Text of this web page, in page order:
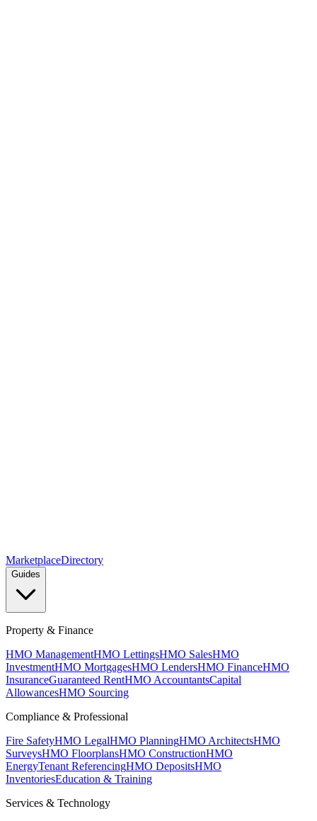
MarketplaceDirectory
Guides
Property & Finance
HMO ManagementHMO LettingsHMO SalesHMO
InvestmentHMO MortgagesHMO LendersHMO FinanceHMO
InsuranceGuaranteed RentHMO AccountantsCapital
AllowancesHMO Sourcing
Compliance & Professional
Fire SafetyHMO LegalHMO PlanningHMO ArchitectsHMO
SurveysHMO FloorplansHMO ConstructionHMO
EnergyTenant ReferencingHMO DepositsHMO
InventoriesEducation & Training
Services & Technology